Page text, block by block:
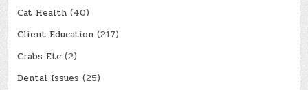
Cat Health (40)
Client Education (217)
Crabs Etc (2)
Dental Issues (25)